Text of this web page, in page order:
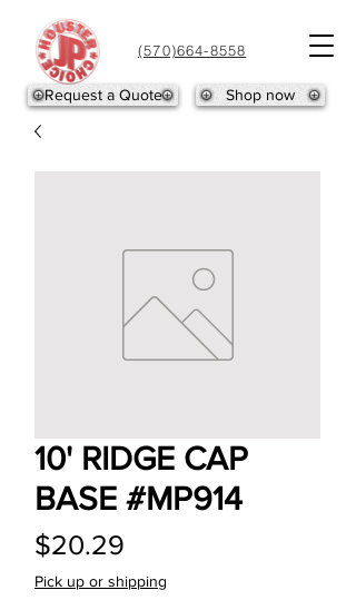
(570)664-8558
Shop now
Request a Quote
10' RIDGE CAP
BASE #MP914
$20.29
Pick up or shipping